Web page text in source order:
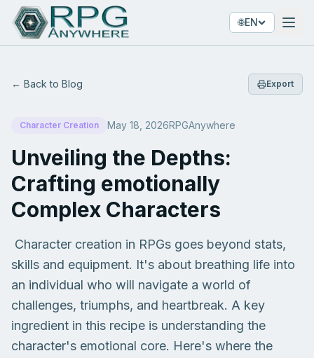
🌐EN
← Back to Blog Export
Character Creation May 18, 2026RPGAnywhere
Unveiling the Depths:
Crafting emotionally
Complex Characters
Character creation in RPGs goes beyond stats,
skills and equipment. It's about breathing life into
an individual who will navigate a world of
challenges, triumphs, and heartbreak. A key
ingredient in this recipe is understanding the
character's emotional core. Here's where the